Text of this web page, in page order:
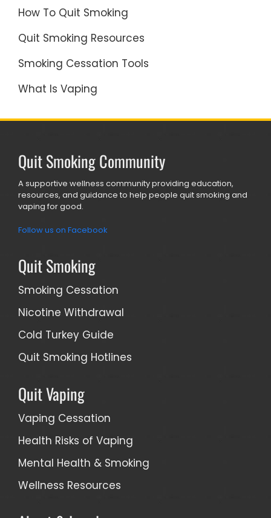
How To Quit Smoking
Quit Smoking Resources
Smoking Cessation Tools
What Is Vaping
Quit Smoking Community
A supportive wellness community providing education,
resources, and guidance to help people quit smoking and
vaping for good.
Follow us on Facebook
Quit Smoking
Smoking Cessation
Nicotine Withdrawal
Cold Turkey Guide
Quit Smoking Hotlines
Quit Vaping
Vaping Cessation
Health Risks of Vaping
Mental Health & Smoking
Wellness Resources